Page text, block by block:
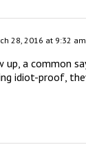
28, 2016 at 9:32 am
up, a common
idiot-proof,